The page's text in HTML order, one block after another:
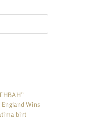
Wins
bint